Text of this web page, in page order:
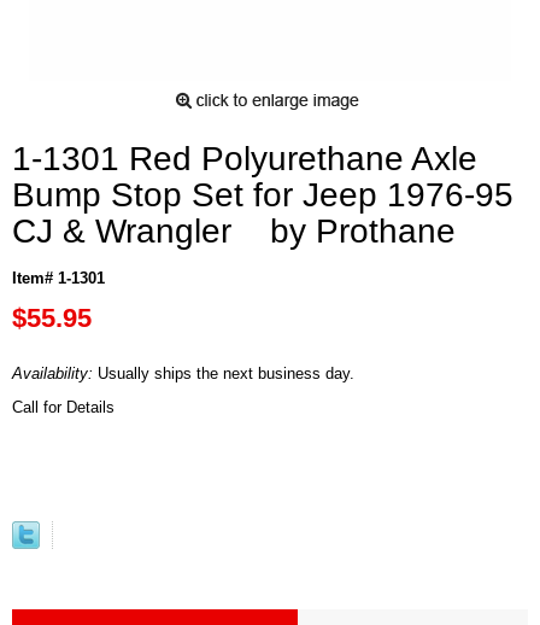
1-1301 Red Polyurethane Axle
Bump Stop Set for Jeep 1976-95
CJ & Wrangler by Prothane
Item# 1-1301
$55.95
Availability: Usually ships the next business day.
Call for Details